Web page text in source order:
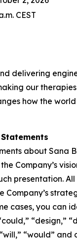
CEST
delivering
our
how the
about Sana
Company’s
presentation.
cases, you can
“design,”
“would”